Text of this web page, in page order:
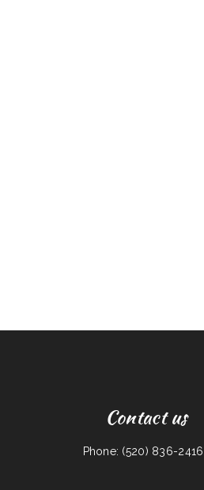
Contact us
Phone: (520) 836-2416 |